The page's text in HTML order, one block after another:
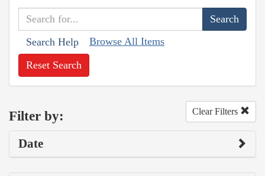
Search Help Browse All Items
Reset Search
Filter by: Clear Filters
Date